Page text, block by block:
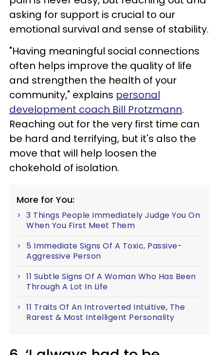
asking for support is crucial to our
emotional survival and sense of stability.
"Having meaningful social connections
often helps improve the quality of life
and strengthen the health of your
community," explains personal
development coach Bill Protzmann.
Reaching out for the very first time can
be hard and terrifying, but it's also the
move that will help loosen the
chokehold of isolation.
More for You:
3 Things People Immediately Judge You On
When You First Meet Them
5 Immediate Signs Of A Toxic, Passive-
Aggressive Person
11 Subtle Signs Of A Woman Who Has Been
Through A Lot In Life
11 Traits Of An Introverted Intuitive, The
Rarest & Most Intelligent Personality